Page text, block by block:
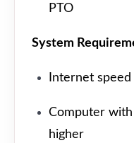
PTO
System
Internet
Computer
higher